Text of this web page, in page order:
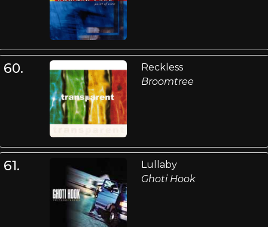
60.
Reckless
Broomtree
61.
Lullaby
Ghoti Hook